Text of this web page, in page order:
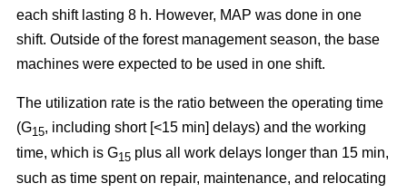
each shift lasting 8 h. However, MAP was done in one
shift. Outside of the forest management season, the base
machines were expected to be used in one shift.
The utilization rate is the ratio between the operating time
(G15, including short [<15 min] delays) and the working
time, which is G15 plus all work delays longer than 15 min,
such as time spent on repair, maintenance, and relocating